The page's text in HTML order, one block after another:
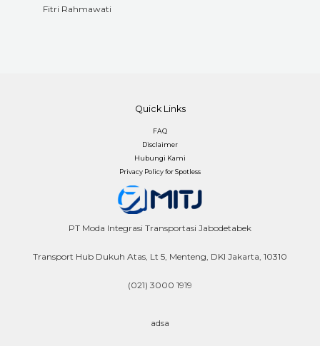
Fitri Rahmawati
Quick Links
FAQ
Disclaimer
Hubungi Kami
Privacy Policy for Spotless
PT Moda Integrasi Transportasi Jabodetabek
Transport Hub Dukuh Atas, Lt 5, Menteng, DKI Jakarta, 10310
(021) 3000 1919
adsa